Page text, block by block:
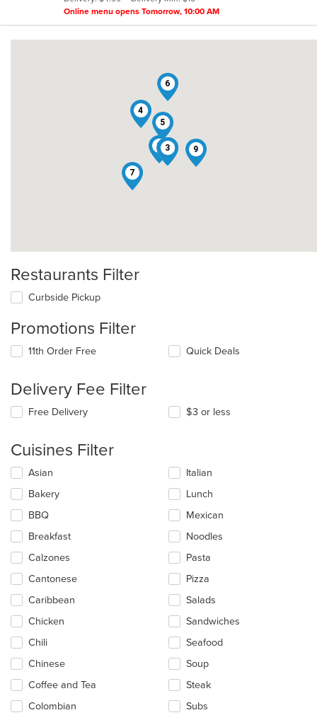
Online menu opens Tomorrow, 10:00 AM
1
2
3
4
5
6
7
8 9
Restaurants Filter
Curbside Pickup
Promotions Filter
11th Order Free Quick Deals
Delivery Fee Filter
Free Delivery $3 or less
Cuisines Filter
Selecting/deselecting
following
checkboxes
will
update
content
in
the
main
area.
Asian
Bakery
BBQ
Breakfast
Calzones
Cantonese
Caribbean
Chicken
Chili
Chinese
Coffee and Tea
Colombian
Italian
Lunch
Mexican
Noodles
Pasta
Pizza
Salads
Sandwiches
Seafood
Soup
Steak
Subs